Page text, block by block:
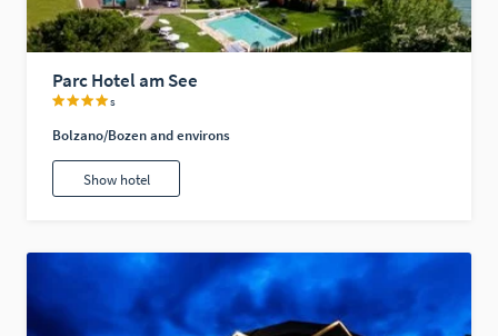
Parc Hotel am See
s
Bolzano/Bozen and environs
Show hotel